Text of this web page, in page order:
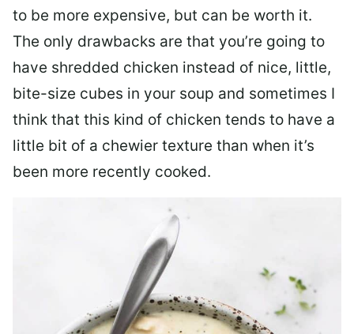
to be more expensive, but can be worth it.
The only drawbacks are that you’re going to
have shredded chicken instead of nice, little,
bite-size cubes in your soup and sometimes I
think that this kind of chicken tends to have a
little bit of a chewier texture than when it’s
been more recently cooked.